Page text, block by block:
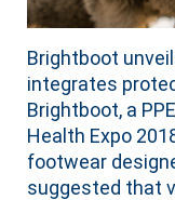
Brightboot
integrates
Brightboot, a
Health Expo
footwear
suggested that